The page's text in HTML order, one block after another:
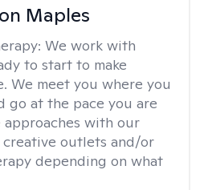
Maples
We work with
to start to make
We meet you where you
go at the pace you are
approaches with our
outlets and/or
depending on what